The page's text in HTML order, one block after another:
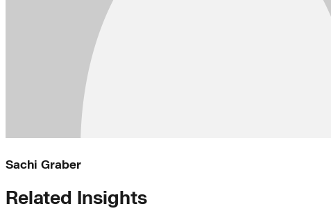
Sachi Graber
Related Insights